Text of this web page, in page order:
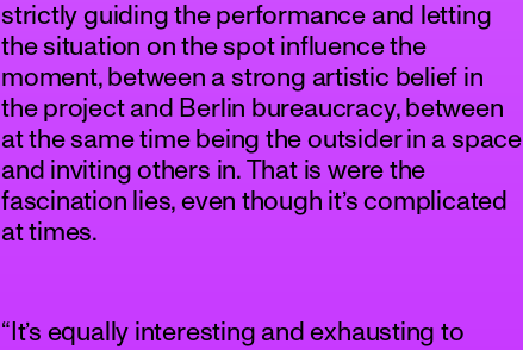
strictly guiding the performance and letting
the situation on the spot influence the
moment, between a strong artistic belief in
the project and Berlin bureaucracy, between
at the same time being the outsider in a space
and inviting others in. That is were the
fascination lies, even though it’s complicated
at times.
“It’s equally interesting and exhausting to